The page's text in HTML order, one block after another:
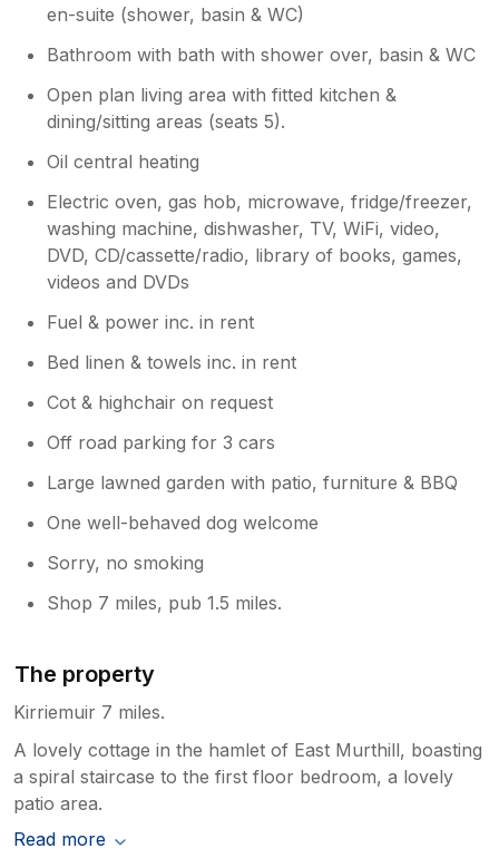
en-suite (shower, basin & WC)
Bathroom with bath with shower over, basin & WC
Open plan living area with fitted kitchen &
dining/sitting areas (seats 5).
Oil central heating
Electric oven, gas hob, microwave, fridge/freezer,
washing machine, dishwasher, TV, WiFi, video,
DVD, CD/cassette/radio, library of books, games,
videos and DVDs
Fuel & power inc. in rent
Bed linen & towels inc. in rent
Cot & highchair on request
Off road parking for 3 cars
Large lawned garden with patio, furniture & BBQ
One well-behaved dog welcome
Sorry, no smoking
Shop 7 miles, pub 1.5 miles.
The property
Kirriemuir 7 miles.
A lovely cottage in the hamlet of East Murthill, boasting
a spiral staircase to the first floor bedroom, a lovely
patio area.
Read more